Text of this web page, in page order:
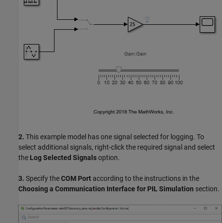
2. This example model has one signal selected for logging. To
select additional signals, right-click the required signal and select
the Log Selected Signalsoption.
3. Specify theCOM Port according to the instructions in the
Choosing a Communication Interface for PIL Simulation section.